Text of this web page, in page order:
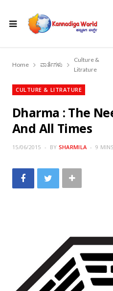
Home ವಾರ್ತೆಗಳು
Culture &
Litrature
CULTURE & LITRATURE
Dharma : The
And All Times
15/06/2015 BY SHARMILA 9